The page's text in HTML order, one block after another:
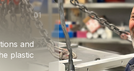
01
and
plastic